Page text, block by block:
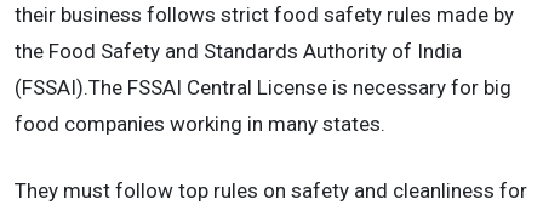
their business follows strict food safety rules made by
the Food Safety and Standards Authority of India
(FSSAI).The FSSAI Central License is necessary for big
food companies working in many states.
They must follow top rules on safety and cleanliness for